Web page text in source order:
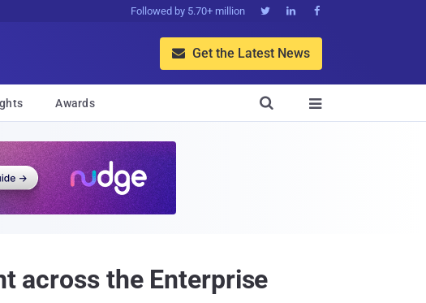
Followed by 5.70+ million   
 Get the Latest News
Awards 

across the Enterprise